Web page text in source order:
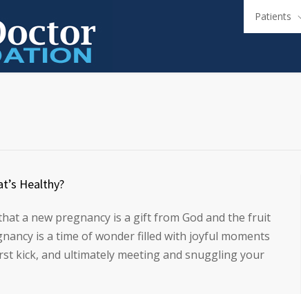
Patients
Healthy?
a new pregnancy is a gift from God and the fruit
is a time of wonder filled with joyful moments
kick, and ultimately meeting and snuggling your